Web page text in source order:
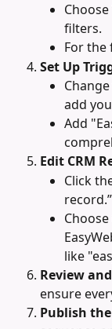
filters.
For the
Set Up
add
Add
Edit CRM
Click
record.”
like
Review
ensure
Publish